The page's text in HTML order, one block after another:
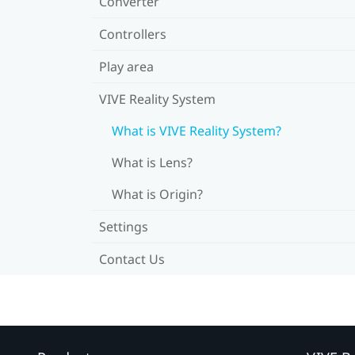
Controllers
Play area
VIVE Reality System
What is VIVE Reality System?
What is Lens?
What is Origin?
Settings
Contact Us